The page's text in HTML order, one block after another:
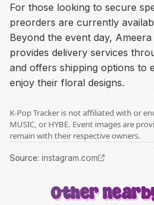
For those looking to secure
preorders are currently
Beyond the event day,
provides delivery services
and offers shipping options to
enjoy their floral designs.
K-Pop Tracker is not affiliated with or
MUSIC, or HYBE. Event images are
remain with their respective owners.
Source: instagram.com
Other